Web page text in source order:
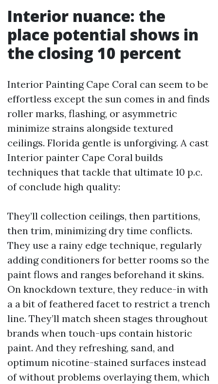
Interior nuance: the
place potential shows in
the closing 10 percent
Interior Painting Cape Coral can seem to be
effortless except the sun comes in and finds
roller marks, flashing, or asymmetric
minimize strains alongside textured
ceilings. Florida gentle is unforgiving. A cast
Interior painter Cape Coral builds
techniques that tackle that ultimate 10 p.c.
of conclude high quality:
They’ll collection ceilings, then partitions,
then trim, minimizing dry time conflicts.
They use a rainy edge technique, regularly
adding conditioners for better rooms so the
paint flows and ranges beforehand it skins.
On knockdown texture, they reduce-in with
a a bit of feathered facet to restrict a trench
line. They’ll match sheen stages throughout
brands when touch-ups contain historic
paint. And they refreshing, sand, and
optimum nicotine-stained surfaces instead
of without problems overlaying them, which